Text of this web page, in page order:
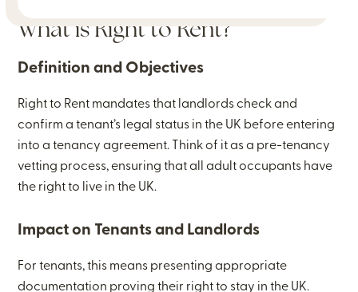
What is Right to Rent?
Definition and Objectives
Right to Rent mandates that landlords check and
confirm a tenant’s legal status in the UK before entering
into a tenancy agreement. Think of it as a pre-tenancy
vetting process, ensuring that all adult occupants have
the right to live in the UK.
Impact on Tenants and Landlords
For tenants, this means presenting appropriate
documentation proving their right to stay in the UK.